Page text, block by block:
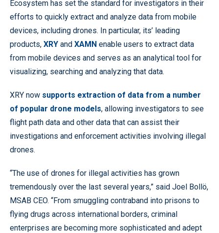
Ecosystem has set the standard for investigators in their
efforts to quickly extract and analyze data from mobile
devices, including drones. In particular, its’ leading
products, XRY and XAMN enable users to extract data
from mobile devices and serves as an analytical tool for
visualizing, searching and analyzing that data.
XRY now supports extraction of data from a number
of popular drone models, allowing investigators to see
flight path data and other data that can assist their
investigations and enforcement activities involving illegal
drones.
“The use of drones for illegal activities has grown
tremendously over the last several years,” said Joel Bollö,
MSAB CEO. “From smuggling contraband into prisons to
flying drugs across international borders, criminal
enterprises are becoming more sophisticated and adept